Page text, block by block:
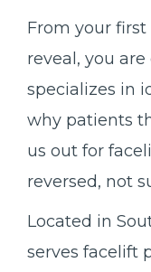
From your
reveal, you
specializes in
why patients
us out for
reversed, not
Located in
serves facelift